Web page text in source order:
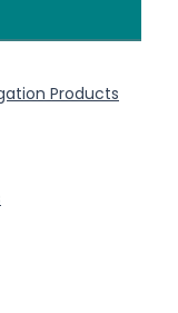
Products